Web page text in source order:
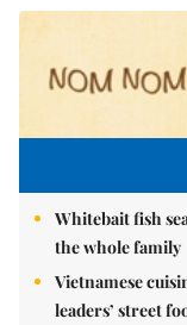
Whitebait fish
the whole family
Vietnamese
leaders’ street